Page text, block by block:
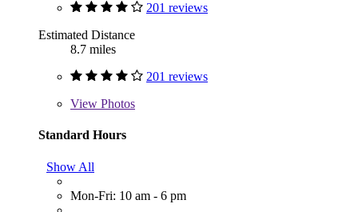
201 reviews
Estimated Distance
8.7 miles
201 reviews
View Photos
Standard Hours
Show All
Mon-Fri: 10 am - 6 pm